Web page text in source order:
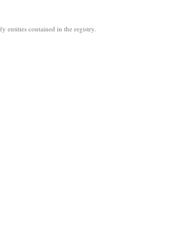
entities contained in the registry.